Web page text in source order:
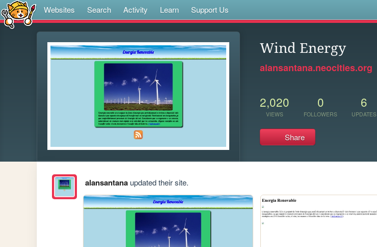
Websites Search Activity Learn Support Us
Wind Energy
alansantana.neocities.org
2,020
VIEWS
0
FOLLOWERS
6
UPDATES
Share
alansantanaupdated their site.